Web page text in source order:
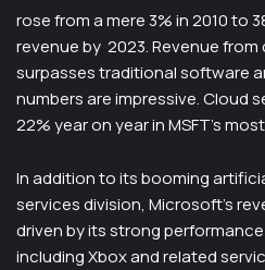
rose from a mere 3% in 2010 to
revenue by 2023. Revenue
surpasses traditional software
numbers are impressive. Cloud
22% year on year in MSFT’s
In addition to its booming
services division, Microsoft’s
driven by its strong
including Xbox and related